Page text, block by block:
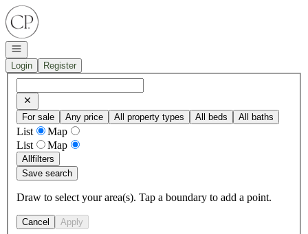
Go to: Homepage
Open navigation
Login
Register
For sale Any price All property types All beds All baths
List
Map
List
Map
Allfilters
Save search
Draw to select your area(s). Tap a boundary to add a point.
Cancel Apply